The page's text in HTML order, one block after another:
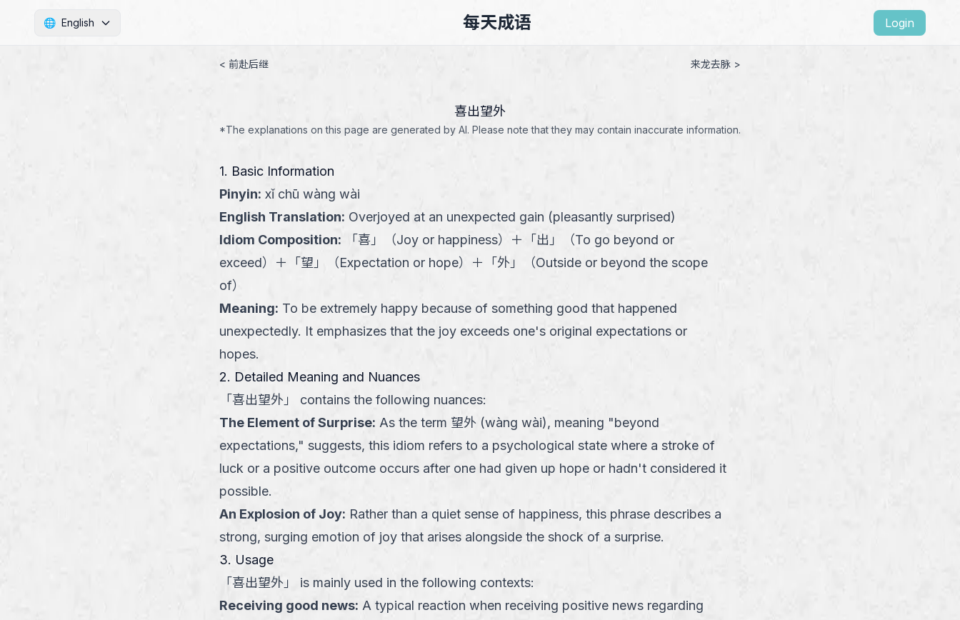
🌐 English 每天成语 Login
< 前赴后继 来龙去脉 >
喜出望外
*The explanations on this page are generated by AI. Please note that they may contain inaccurate information.
1. Basic Information
Pinyin: xǐ chū wàng wài
English Translation: Overjoyed at an unexpected gain (pleasantly surprised)
Idiom Composition: 「喜 」 （Joy or happiness） ＋ 「出 」 （To go beyond or
exceed） ＋ 「望 」 （Expectation or hope） ＋ 「外 」 （Outside or beyond the scope
of）
Meaning: To be extremely happy because of something good that happened
unexpectedly. It emphasizes that the joy exceeds one's original expectations or
hopes.
2. Detailed Meaning and Nuances
「喜出望外 」
contains the following nuances:
The Element of Surprise: As the term 望外 (wàng wài), meaning "beyond
expectations," suggests, this idiom refers to a psychological state where a stroke of
luck or a positive outcome occurs after one had given up hope or hadn't considered it
possible.
An Explosion of Joy: Rather than a quiet sense of happiness, this phrase describes a
strong, surging emotion of joy that arises alongside the shock of a surprise.
3. Usage
「喜出望外 」
is mainly used in the following contexts:
Receiving good news: A typical reaction when receiving positive news regarding